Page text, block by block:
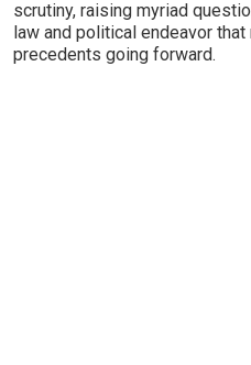
scrutiny, raising myriad
law and political endeavor
precedents going forward.